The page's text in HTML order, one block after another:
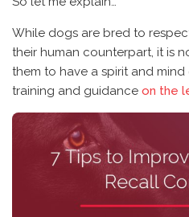
While dogs are bred to
their human counterpart, it is
them to have a spirit and
training and guidance on the